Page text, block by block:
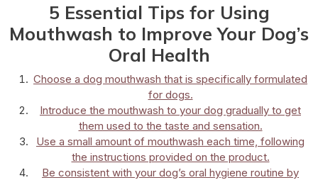
5 Essential Tips for Using
Mouthwash to Improve Your Dog’s
Oral Health
Choose a dog mouthwash that is specifically formulated
for dogs.
Introduce the mouthwash to your dog gradually to get
them used to the taste and sensation.
Use a small amount of mouthwash each time, following
the instructions provided on the product.
Be consistent with your dog’s oral hygiene routine by